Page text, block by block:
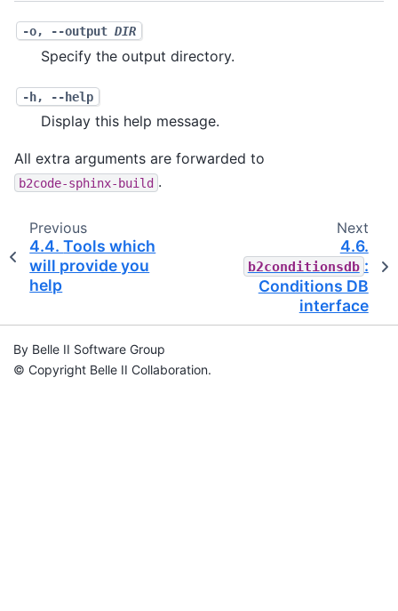
-o, --output DIR
Specify the output directory.
-h, --help
Display this help message.
All extra arguments are forwarded to
b2code-sphinx-build .
Previous
4.4.Tools which
will provide you
help
Next
4.6.
b2conditionsdb :
Conditions DB
interface
By Belle II Software Group
© Copyright Belle II Collaboration.